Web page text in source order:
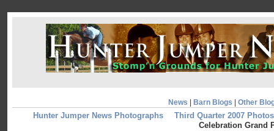
News Barn Blogs Other
Hunter Jumper News Photographs
Third Quarter 2007 Photos
Celebration Grand